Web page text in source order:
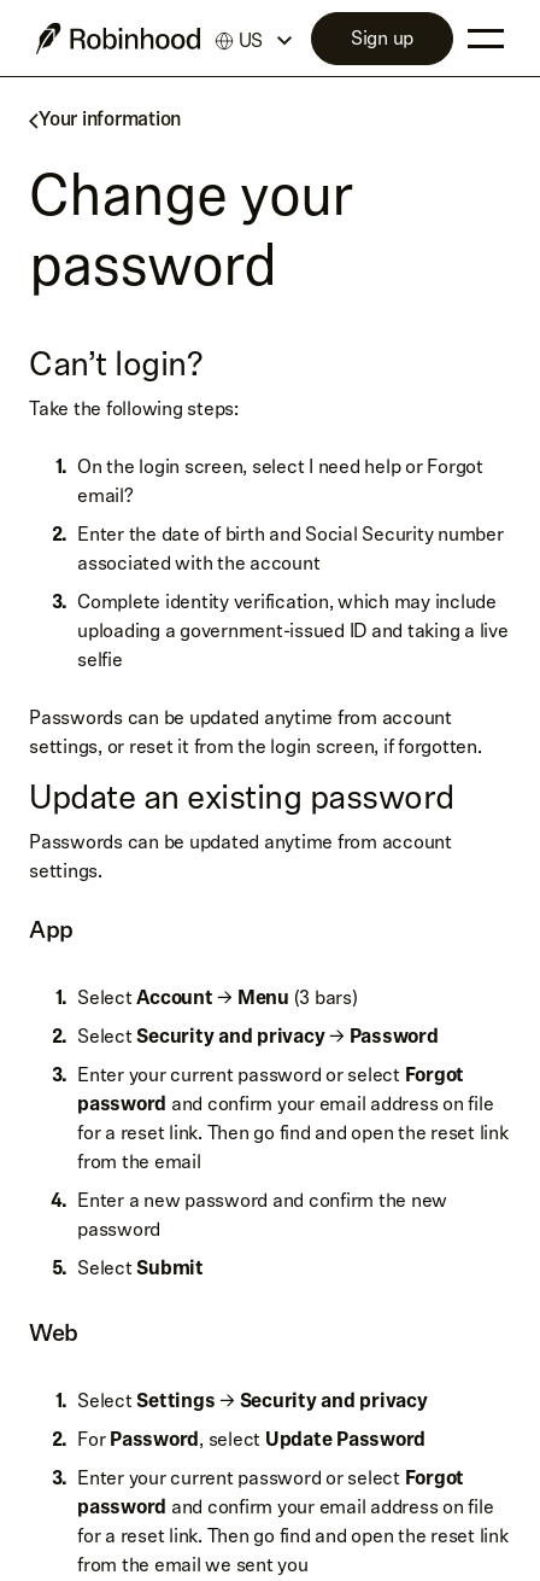
Your information
Change your
password
Can’t login?
Take the following steps:
On the login screen, select I need help or Forgot
email?
Enter the date of birth and Social Security number
associated with the account
Complete identity verification, which may include
uploading a government-issued ID and taking a live
selfie
Passwords can be updated anytime from account
settings, or reset it from the login screen, if forgotten.
Update an existing password
Passwords can be updated anytime from account
settings.
App
SelectAccount→ Menu (3 bars)
SelectSecurity and privacy→ Password
Enter your current password or select Forgot
password and confirm your email address on file
for a reset link. Then go find and open the reset link
from the email
Enter a new password and confirm the new
password
SelectSubmit
Web
SelectSettings→ Security and privacy
ForPassword, select Update Password
Enter your current password or select Forgot
password and confirm your email address on file
for a reset link. Then go find and open the reset link
from the email we sent you
US Sign up